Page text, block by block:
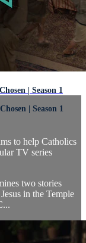
| Season 1
| Season 1
to help Catholics
TV series
two stories
in the Temple